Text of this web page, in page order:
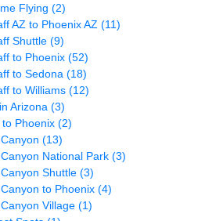
Flying (2)
AZ to Phoenix AZ (11)
Shuttle (9)
to Phoenix (52)
to Sedona (18)
to Williams (12)
Arizona (3)
Phoenix (2)
(13)
National Park (3)
Shuttle (3)
to Phoenix (4)
Village (1)